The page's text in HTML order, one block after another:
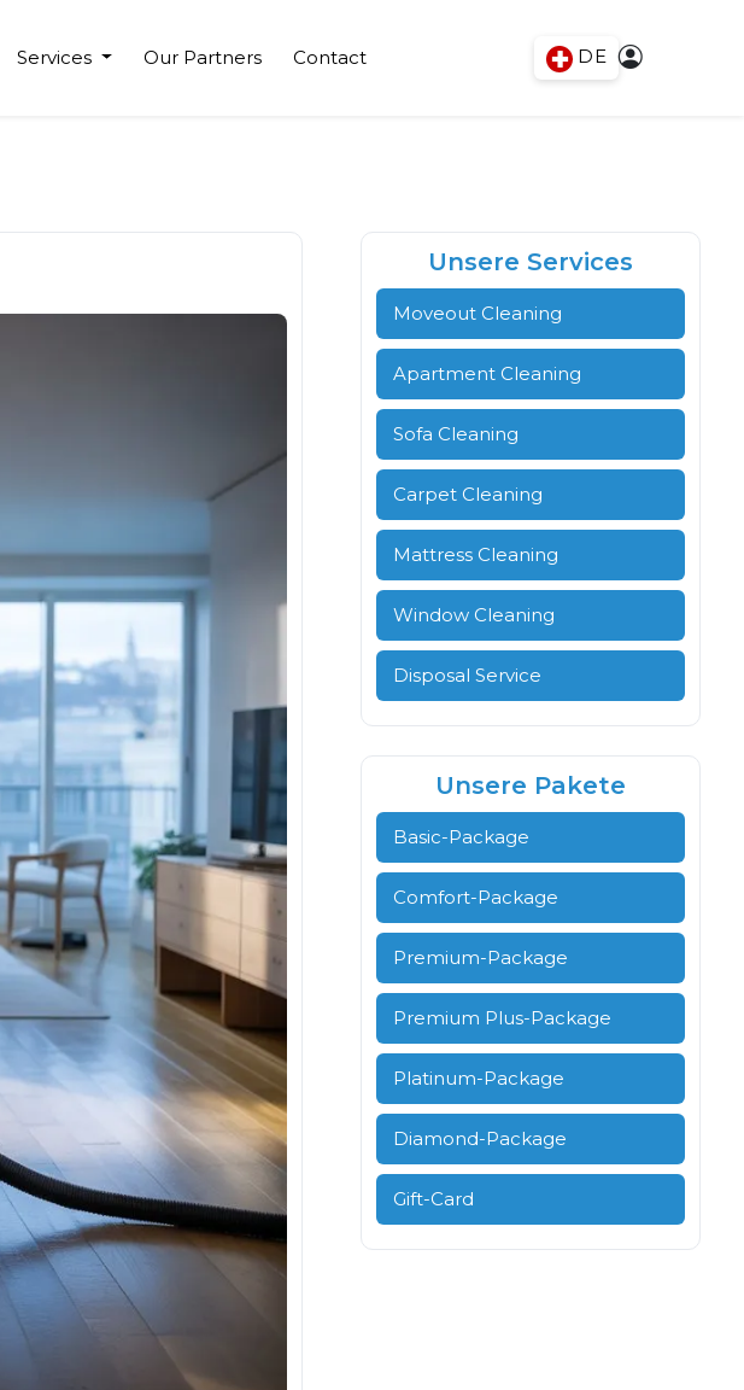
Services Our Partners Contact DE
Unsere Services
Moveout Cleaning
Apartment Cleaning
Sofa Cleaning
Carpet Cleaning
Mattress Cleaning
Window Cleaning
Disposal Service
Unsere Pakete
Basic-Package
Comfort-Package
Premium-Package
Premium Plus-Package
Platinum-Package
Diamond-Package
Gift-Card